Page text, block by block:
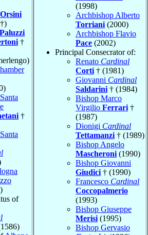
Orsini
Paluzzi
†
Santa
†
Santa
of
(1998)
Archbishop Alberto
Torriani (2000)
Archbishop Flavio
Pace (2002)
Principal Consecrator of:
Renato Cardinal
Corti † (1981)
Giovanni Cardinal
Saldarini † (1984)
Bishop Marco
Virgilio Ferrari †
(1987)
Dionigi Cardinal
Tettamanzi † (1989)
Bishop Angelo
Mascheroni (1990)
Bishop Giovanni
Giudici † (1990)
Francesco Cardinal
Coccopalmerio
(1993)
Bishop Giuseppe
Merisi (1995)
Bishop Gervasio